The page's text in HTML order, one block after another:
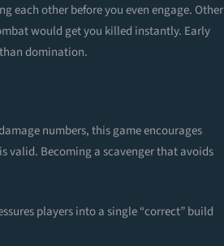
each other before you even engage. Other
would get you killed instantly. Early
domination.
numbers, this game encourages
valid. Becoming a scavenger that avoids
players into a single “correct” build